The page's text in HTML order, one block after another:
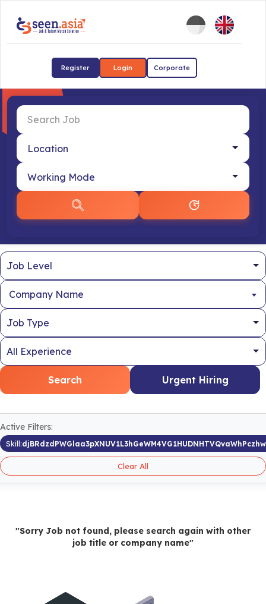
Register Login Corporate
Company Name
Search Urgent Hiring
Active Filters:
Skill:
Clear All
"Sorry Job not found, please search again with other
job title or company name"